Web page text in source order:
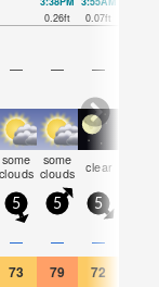
0.26ft
0.07ft
— — —
some
clouds
some
clouds clear
5 5 5
— — —
73 79 72